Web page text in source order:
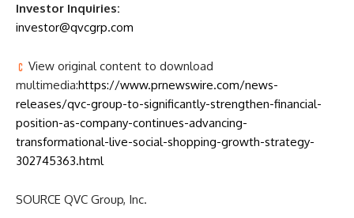
Investor Inquiries:
investor@qvcgrp.com
View original content to download
multimedia:https://www.prnewswire.com/news-
releases/qvc-group-to-significantly-strengthen-financial-
position-as-company-continues-advancing-
transformational-live-social-shopping-growth-strategy-
302745363.html
SOURCE QVC Group, Inc.